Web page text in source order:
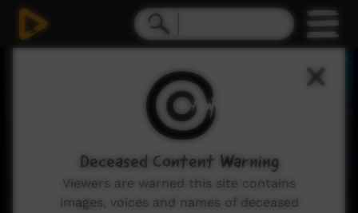
Deceased Content Warning
Viewers are warned this site contains
images, voices and names of deceased